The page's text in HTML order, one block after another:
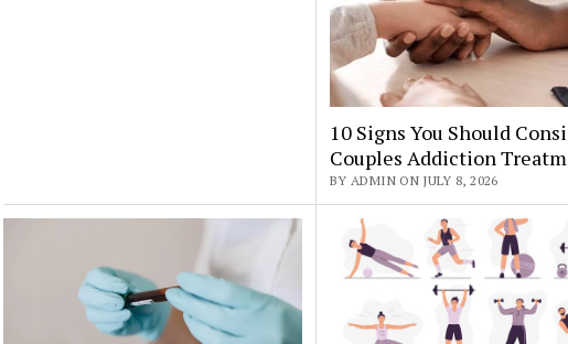
10 Signs You Should
Couples Addiction
BY ADMIN ON JULY 8, 2026